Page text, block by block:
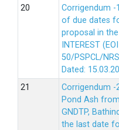
Corrigendum -
of due dates
proposal in the
INTEREST
50/PSPCL/
Dated:
Corrigendum
Pond Ash
GNDTP,
the last date